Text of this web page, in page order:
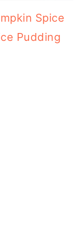
Spice
Pudding